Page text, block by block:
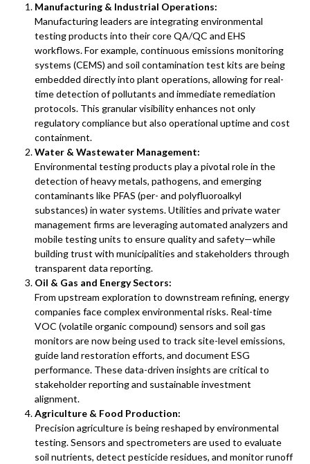
Manufacturing & Industrial Operations:
Manufacturing leaders are integrating environmental
testing products into their core QA/QC and EHS
workflows. For example, continuous emissions monitoring
systems (CEMS) and soil contamination test kits are being
embedded directly into plant operations, allowing for real-
time detection of pollutants and immediate remediation
protocols. This granular visibility enhances not only
regulatory compliance but also operational uptime and cost
containment.
Water & Wastewater Management:
Environmental testing products play a pivotal role in the
detection of heavy metals, pathogens, and emerging
contaminants like PFAS (per- and polyfluoroalkyl
substances) in water systems. Utilities and private water
management firms are leveraging automated analyzers and
mobile testing units to ensure quality and safety—while
building trust with municipalities and stakeholders through
transparent data reporting.
Oil & Gas and Energy Sectors:
From upstream exploration to downstream refining, energy
companies face complex environmental risks. Real-time
VOC (volatile organic compound) sensors and soil gas
monitors are now being used to track site-level emissions,
guide land restoration efforts, and document ESG
performance. These data-driven insights are critical to
stakeholder reporting and sustainable investment
alignment.
Agriculture & Food Production:
Precision agriculture is being reshaped by environmental
testing. Sensors and spectrometers are used to evaluate
soil nutrients, detect pesticide residues, and monitor runoff